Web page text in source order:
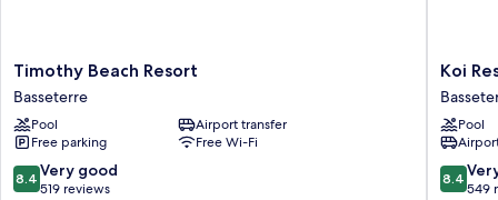
Timothy
Beach
Resort
Basseterre
Timothy Beach Resort
Basseterre
Pool
Airport transfer
Free parking
Free Wi-Fi
8.4
out
8.4 Very good
519 reviews
Koi
Resort
Saint
Kitts,
Curio
by
Koi
Pool
8.4
out
8.4
549